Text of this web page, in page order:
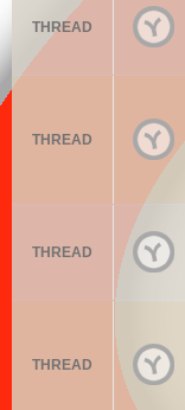
THREAD
THREAD
THREAD
THREAD